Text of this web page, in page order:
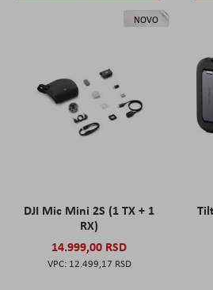
NOVO
DJI Mic Mini 2S (1 TX + 1
RX)
14.999,00 RSD
12.499,17 RSD